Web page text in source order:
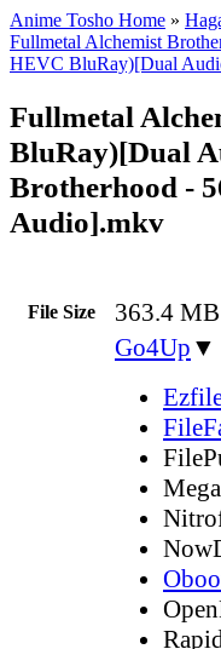
Anime Tosho Home »
Fullmetal Alchemist
HEVC BluRay)[Dual
Fullmetal
BluRay)[Dual
Brotherhood -
Audio].mkv
File Size 363.4
Go4Up ▼